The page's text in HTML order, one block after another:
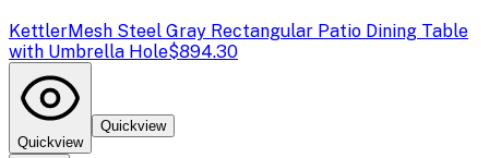
KettlerMesh Steel Gray Rectangular Patio Dining Table
with Umbrella Hole$894.30
Quickview
Quickview